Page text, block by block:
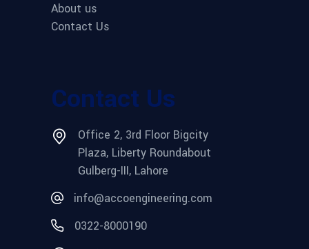
About us
Contact Us
Contact Us
Office 2, 3rd Floor Bigcity
Plaza, Liberty Roundabout
Gulberg-III, Lahore
info@accoengineering.com
0322-8000190